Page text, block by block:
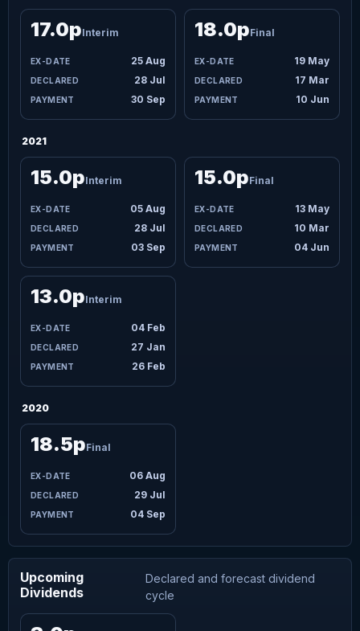
25 Aug
28 Jul
30 Sep
17.0pInterim
19 May
17 Mar
10 Jun
18.0pFinal
2021
05 Aug
28 Jul
03 Sep
15.0pInterim
13 May
10 Mar
04 Jun
15.0pFinal
04 Feb
27 Jan
26 Feb
13.0pInterim
2020
06 Aug
29 Jul
04 Sep
18.5pFinal
Upcoming
Dividends
Declared and forecast dividend
cycle